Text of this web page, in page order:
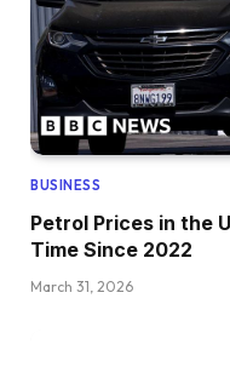
BUSINESS
Petrol Prices in the
Time Since 2022
March 31, 2026